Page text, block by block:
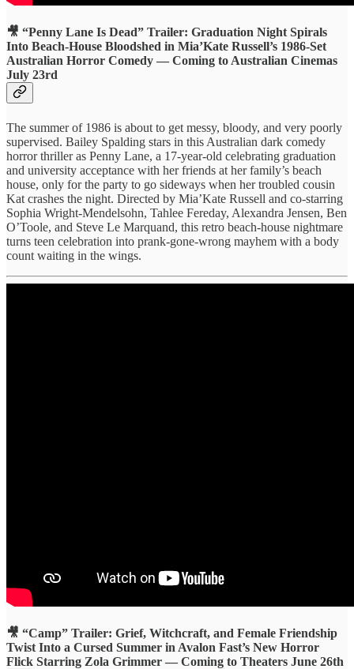
🎥 “Penny Lane Is Dead” Trailer: Graduation Night Spirals
Into Beach-House Bloodshed in Mia’Kate Russell’s 1986-Set
Australian Horror Comedy — Coming to Australian Cinemas
July 23rd
The summer of 1986 is about to get messy, bloody, and very poorly
supervised. Bailey Spalding stars in this Australian dark comedy
horror thriller as Penny Lane, a 17-year-old celebrating graduation
and university acceptance with her friends at her family’s beach
house, only for the party to go sideways when her troubled cousin
Kat crashes the night. Directed by Mia’Kate Russell and co-starring
Sophia Wright-Mendelsohn, Tahlee Fereday, Alexandra Jensen, Ben
O’Toole, and Steve Le Marquand, this retro beach-house nightmare
turns teen celebration into prank-gone-wrong mayhem with a body
count waiting in the wings.
🎥 “Camp” Trailer: Grief, Witchcraft, and Female Friendship
Twist Into a Cursed Summer in Avalon Fast’s New Horror
Flick Starring Zola Grimmer — Coming to Theaters June 26th